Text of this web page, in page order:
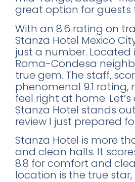
great option for guests
With an 8.6 rating on
Stanza Hotel Mexico
just a number.
Roma-Condesa
true gem. The staff,
phenomenal 9.1 rating,
feel right at home.
Stanza Hotel stands
review I just prepared
Stanza Hotel is more
and clean halls. It
8.8 for comfort and
location is the true